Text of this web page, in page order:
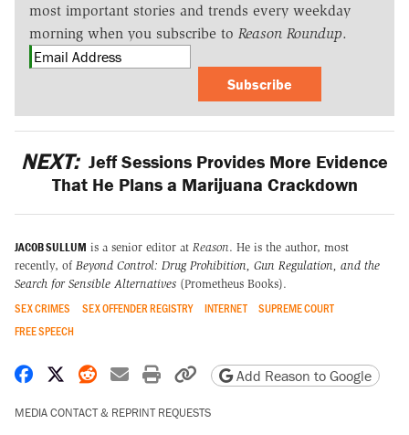
most important stories and trends every weekday
morning when you subscribe to Reason Roundup.
Subscribe
NEXT: Jeff Sessions Provides More Evidence
That He Plans a Marijuana Crackdown
JACOB SULLUM is a senior editor at Reason. He is the author, most
recently, of Beyond Control: Drug Prohibition, Gun Regulation, and the
Search for Sensible Alternatives (Prometheus Books).
SEX CRIMES SEX OFFENDER REGISTRY INTERNET
SUPREME COURT
FREE SPEECH
Share on Facebook
Share on X
Share on Reddit
Share by email
Print friendly version
Copy page URL
Add Reason to Google
MEDIA CONTACT & REPRINT REQUESTS